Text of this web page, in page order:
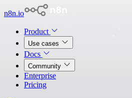
n8n.io
Product
Use cases
Docs
Community
Enterprise
Pricing